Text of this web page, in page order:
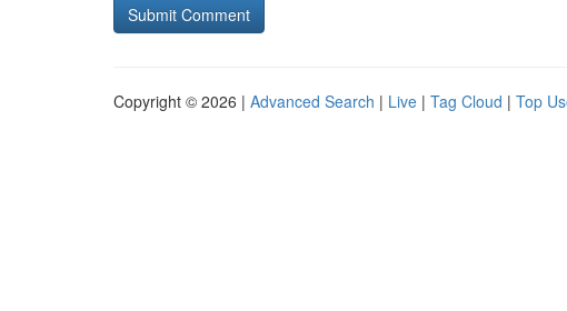
Copyright © 2026 | Advanced Search | Live | Tag Cloud | Top